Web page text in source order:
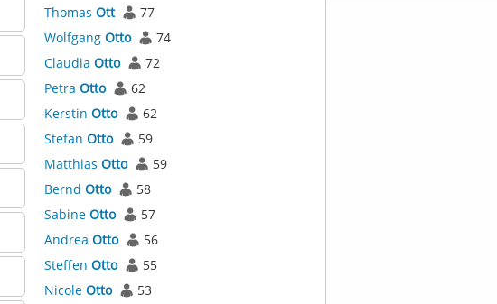
Thomas Ott
77
Wolfgang Otto
74
Claudia Otto
72
Petra Otto
62
Kerstin Otto
62
Stefan Otto
59
Matthias Otto
59
Bernd Otto
58
Sabine Otto
57
Andrea Otto
56
Steffen Otto
55
Nicole Otto
53